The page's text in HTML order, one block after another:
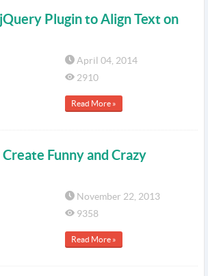
Plugin to Align Text on
April 04, 2014
2910
Read More »
Funny and Crazy
November 22, 2013
9358
Read More »